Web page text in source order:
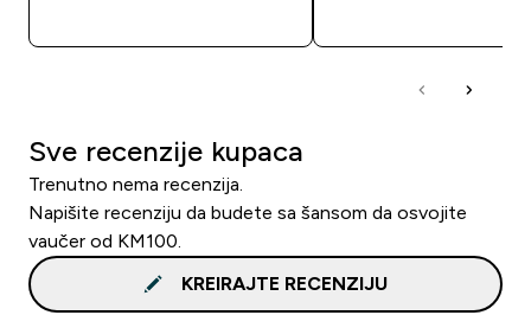
Sve recenzije kupaca
Trenutno nema recenzija.
Napišite recenziju da budete sa šansom da osvojite
vaučer od KM100.
KREIRAJTE RECENZIJU